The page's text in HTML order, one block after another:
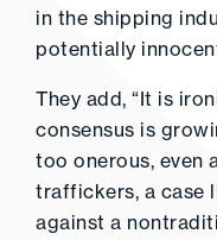
in the shipping
potentially
They add, “It is
consensus is
too onerous, even
traffickers, a case
against a